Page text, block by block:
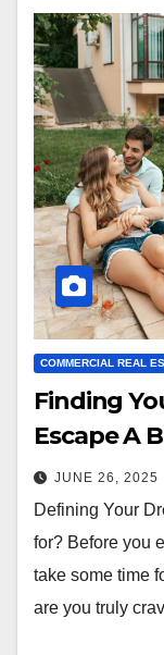
COMMERCIAL REAL
Finding
Escape A
JUNE 26, 2025
Defining Your
for? Before you
take some time
are you truly